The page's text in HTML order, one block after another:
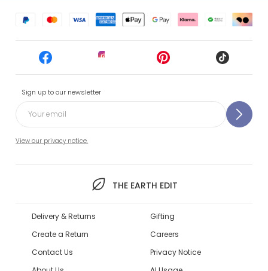
Sign up to our newsletter
View our privacy notice.
THE EARTH EDIT
Delivery & Returns
Create a Return
Contact Us
Gifting
Careers
Privacy Notice